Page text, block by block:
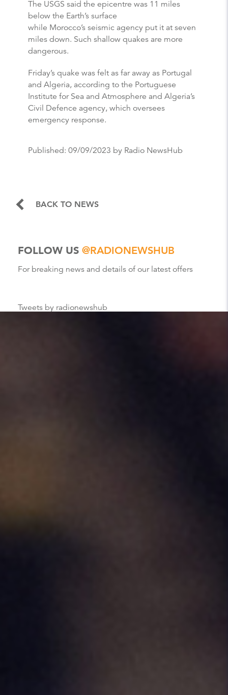
The USGS said the epicentre was 11 miles
below the Earth’s surface
while Morocco’s seismic agency put it at seven
miles down. Such shallow quakes are more
dangerous.
Friday’s quake was felt as far away as Portugal
and Algeria, according to the Portuguese
Institute for Sea and Atmosphere and Algeria’s
Civil Defence agency, which oversees
emergency response.
Published: 09/09/2023 by Radio NewsHub
BACK TO NEWS
FOLLOW US @RADIONEWSHUB
For breaking news and details of our latest offers
Tweets by radionewshub